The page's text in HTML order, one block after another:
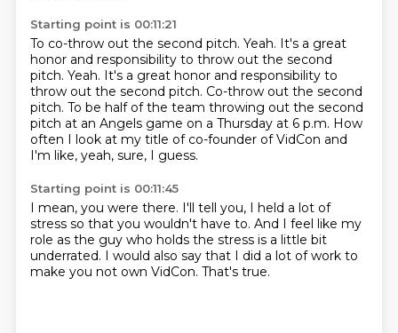
Starting point is 00:11:21
To co-throw out the second pitch. Yeah. It's a great
honor and responsibility to throw out the second
pitch. Yeah. It's a great honor and responsibility to
throw out the second pitch. Co-throw out the second
pitch. To be half of the team throwing out the second
pitch at an Angels game on a Thursday at 6 p.m. How
often I look at my title of co-founder of VidCon and
I'm like, yeah, sure, I guess.
Starting point is 00:11:45
I mean, you were there. I'll tell you, I held a lot of
stress so that you wouldn't have to. And I feel like my
role as the guy who holds the stress is a little bit
underrated. I would also say that I did a lot of work to
make you not own VidCon. That's true.